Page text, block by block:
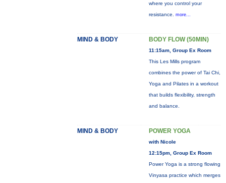
where you control your
resistance. more...
MIND & BODY BODY FLOW (50MIN)
11:15am, Group Ex Room
This Les Mills program
combines the power of Tai Chi,
Yoga and Pilates in a workout
that builds flexibility, strength
and balance.
MIND & BODY POWER YOGA
with Nicole
12:15pm, Group Ex Room
Power Yoga is a strong flowing
Vinyasa practice which merges